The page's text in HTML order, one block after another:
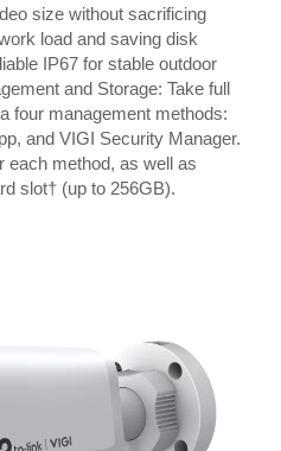
size without sacrificing
load and saving disk
IP67 for stable outdoor
and Storage: Take full
four management methods:
and VIGI Security Manager.
each method, as well as
slot† (up to 256GB).